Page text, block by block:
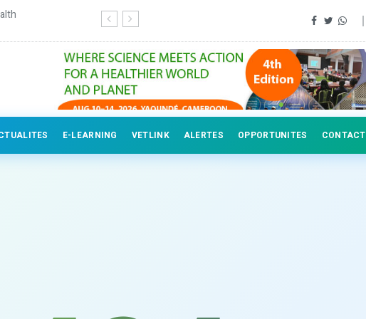
Continuing education for veterinary professionals
E-LEARNING VETLINK ALERTES OPPORTUNITES CONTACT